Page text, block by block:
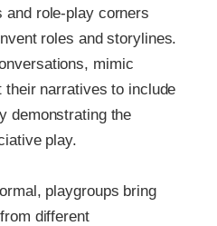
and role-play corners
roles and storylines.
mimic
their narratives to include
demonstrating the
play.
playgroups bring
different